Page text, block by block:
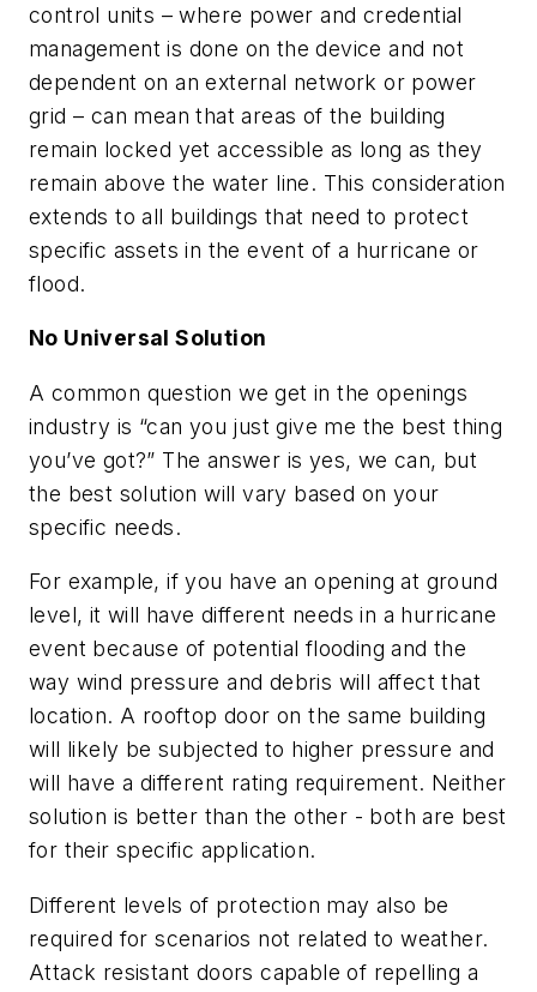
control units – where power and credential
management is done on the device and not
dependent on an external network or power
grid – can mean that areas of the building
remain locked yet accessible as long as they
remain above the water line. This consideration
extends to all buildings that need to protect
specific assets in the event of a hurricane or
flood.
No Universal Solution
A common question we get in the openings
industry is “can you just give me the best thing
you’ve got?” The answer is yes, we can, but
the best solution will vary based on your
specific needs.
For example, if you have an opening at ground
level, it will have different needs in a hurricane
event because of potential flooding and the
way wind pressure and debris will affect that
location. A rooftop door on the same building
will likely be subjected to higher pressure and
will have a different rating requirement. Neither
solution is better than the other - both are best
for their specific application.
Different levels of protection may also be
required for scenarios not related to weather.
Attack resistant doors capable of repelling a